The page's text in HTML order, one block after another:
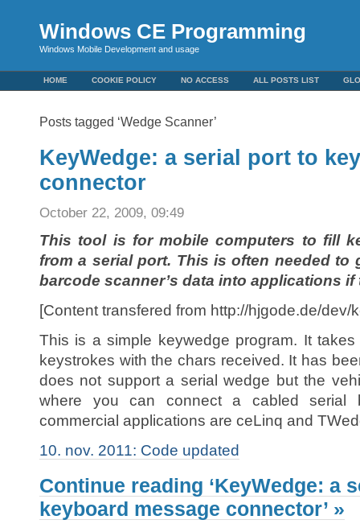
Windows CE Programming
Windows Mobile Development and usage
HOME COOKIE POLICY NO ACCESS ALL POSTS LIST
Posts tagged ‘Wedge Scanner’
KeyWedge: a serial port to
connector
October 22, 2009, 09:49
This tool is for mobile computers to fill
from a serial port. This is often needed to
barcode scanner’s data into applications if
[Content transfered from http://hjgode.de/dev/
This is a simple keywedge program. It
keystrokes with the chars received. It has
does not support a serial wedge but the
where you can connect a cabled serial
commercial applications are ceLinq and
10. nov. 2011: Code updated
Continue reading ‘KeyWedge: a
keyboard message connector’ »